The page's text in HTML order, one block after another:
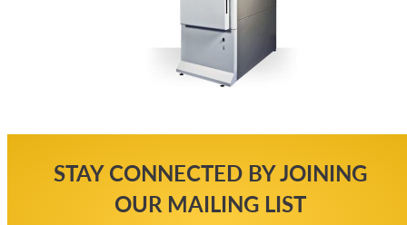
STAY CONNECTED BY JOINING
OUR MAILING LIST